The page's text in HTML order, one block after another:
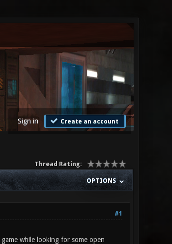
Sign in Create an account
Thread Rating:
OPTIONS
#1
while looking for some open